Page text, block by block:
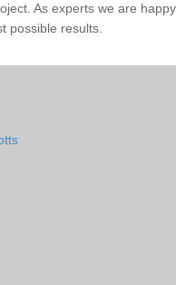
As experts we are
possible results.